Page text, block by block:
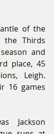
of the
the Thirds
and
place, 45
Leigh.
16 games
Jackson